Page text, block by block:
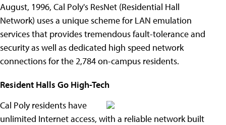
August, 1996, Cal Poly's ResNet (Residential Hall
Network) uses a unique scheme for LAN emulation
services that provides tremendous fault-tolerance and
security as well as dedicated high speed network
connections for the 2,784 on-campus residents.
Resident Halls Go High-Tech
Cal Poly residents have
unlimited Internet access, with a reliable network built